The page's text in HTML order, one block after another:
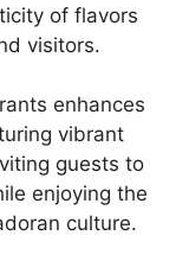
of flavors
visitors.
enhances
vibrant
guests to
enjoying the
culture.